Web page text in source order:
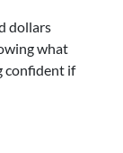
dollars
what
confident if